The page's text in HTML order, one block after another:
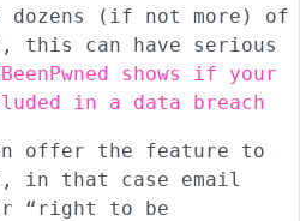
dozens (if not more) of
this can have serious
shows if your
in a data breach
offer the feature to
in that case email
“right to be